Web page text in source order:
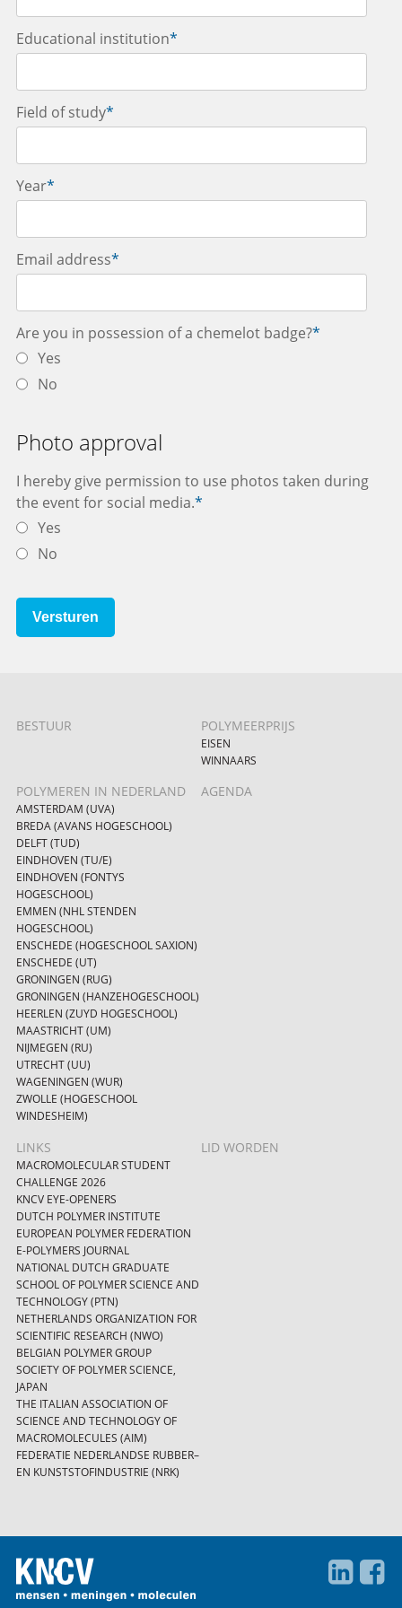
Educational institution*
Field of study*
Year*
Email address*
Are you in possession of a chemelot badge?*
Yes
No
Photo approval
I hereby give permission to use photos taken during
the event for social media.*
Yes
No
Versturen
BESTUUR POLYMEERPRIJS
EISEN
WINNAARS
POLYMEREN IN NEDERLAND
AMSTERDAM (UVA)
BREDA (AVANS HOGESCHOOL)
DELFT (TUD)
EINDHOVEN (TU/E)
EINDHOVEN (FONTYS
HOGESCHOOL)
EMMEN (NHL STENDEN
HOGESCHOOL)
ENSCHEDE (HOGESCHOOL SAXION)
ENSCHEDE (UT)
GRONINGEN (RUG)
GRONINGEN (HANZEHOGESCHOOL)
HEERLEN (ZUYD HOGESCHOOL)
MAASTRICHT (UM)
NIJMEGEN (RU)
UTRECHT (UU)
WAGENINGEN (WUR)
ZWOLLE (HOGESCHOOL
WINDESHEIM)
AGENDA
LINKS
MACROMOLECULAR STUDENT
CHALLENGE 2026
KNCV EYE-OPENERS
DUTCH POLYMER INSTITUTE
EUROPEAN POLYMER FEDERATION
E-POLYMERS JOURNAL
NATIONAL DUTCH GRADUATE
SCHOOL OF POLYMER SCIENCE AND
TECHNOLOGY (PTN)
NETHERLANDS ORGANIZATION FOR
SCIENTIFIC RESEARCH (NWO)
BELGIAN POLYMER GROUP
SOCIETY OF POLYMER SCIENCE,
JAPAN
THE ITALIAN ASSOCIATION OF
SCIENCE AND TECHNOLOGY OF
MACROMOLECULES (AIM)
FEDERATIE NEDERLANDSE RUBBER–
EN KUNSTSTOFINDUSTRIE (NRK)
LID WORDEN